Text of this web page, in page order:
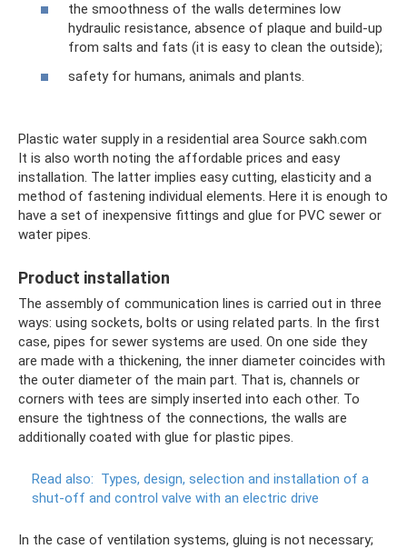
the smoothness of the walls determines low
hydraulic resistance, absence of plaque and build-up
from salts and fats (it is easy to clean the outside);
safety for humans, animals and plants.
Plastic water supply in a residential area Source sakh.com
It is also worth noting the affordable prices and easy
installation. The latter implies easy cutting, elasticity and a
method of fastening individual elements. Here it is enough to
have a set of inexpensive fittings and glue for PVC sewer or
water pipes.
Product installation
The assembly of communication lines is carried out in three
ways: using sockets, bolts or using related parts. In the first
case, pipes for sewer systems are used. On one side they
are made with a thickening, the inner diameter coincides with
the outer diameter of the main part. That is, channels or
corners with tees are simply inserted into each other. To
ensure the tightness of the connections, the walls are
additionally coated with glue for plastic pipes.
Read also: Types, design, selection and installation of a
shut-off and control valve with an electric drive
In the case of ventilation systems, gluing is not necessary;